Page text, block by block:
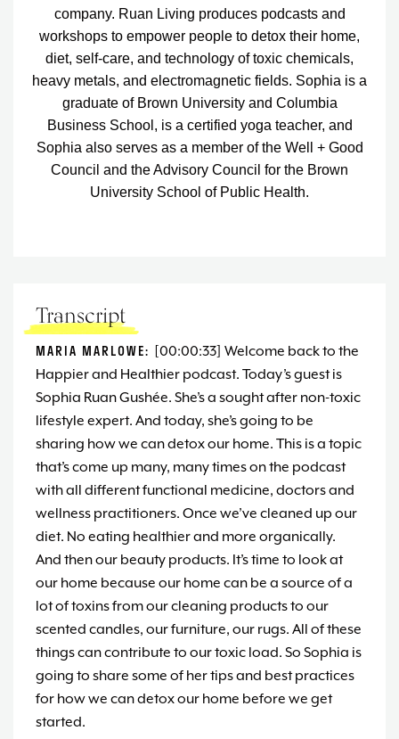
company. Ruan Living produces podcasts and
workshops to empower people to detox their home,
diet, self-care, and technology of toxic chemicals,
heavy metals, and electromagnetic fields. Sophia is a
graduate of Brown University and Columbia
Business School, is a certified yoga teacher, and
Sophia also serves as a member of the Well + Good
Council and the Advisory Council for the Brown
University School of Public Health.
Transcript
MARIA MARLOWE: [00:00:33] Welcome back to the
Happier and Healthier podcast. Today’s guest is
Sophia Ruan Gushée. She’s a sought after non-toxic
lifestyle expert. And today, she’s going to be
sharing how we can detox our home. This is a topic
that’s come up many, many times on the podcast
with all different functional medicine, doctors and
wellness practitioners. Once we’ve cleaned up our
diet. No eating healthier and more organically.
And then our beauty products. It’s time to look at
our home because our home can be a source of a
lot of toxins from our cleaning products to our
scented candles, our furniture, our rugs. All of these
things can contribute to our toxic load. So Sophia is
going to share some of her tips and best practices
for how we can detox our home before we get
started.